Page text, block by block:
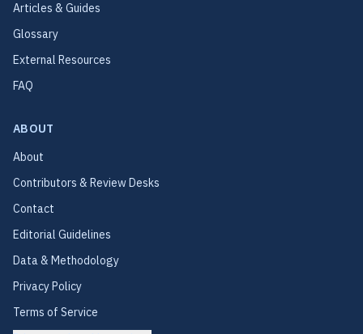
Articles & Guides
Glossary
External Resources
FAQ
ABOUT
About
Contributors & Review Desks
Contact
Editorial Guidelines
Data & Methodology
Privacy Policy
Terms of Service